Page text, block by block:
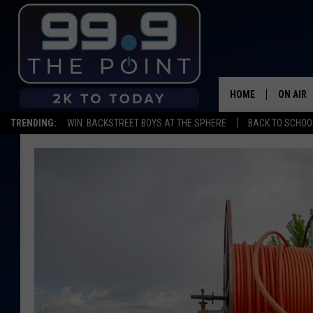
TRENDING: WIN: BACKSTREET BOYS AT THE SPHERE BACK TO
HOME ON AIR
CARLY &
WADE